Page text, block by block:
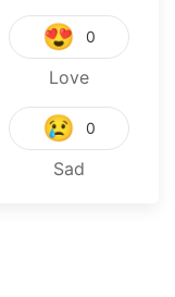
😍 0
Love
😢 0
Sad